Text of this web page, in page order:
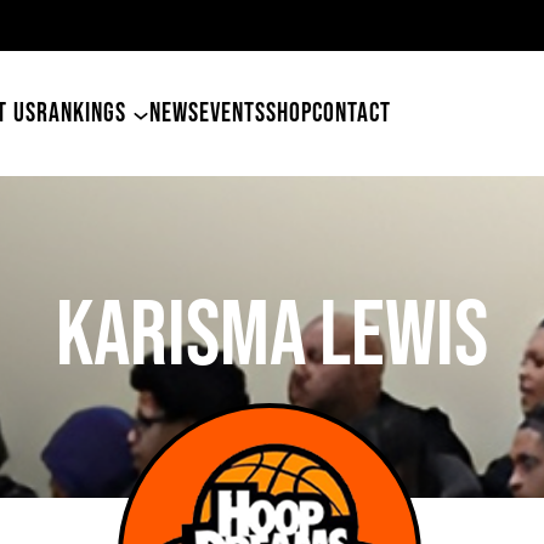
USRANKINGS NEWSEVENTSSHOPCONTACT
Karisma Lewis